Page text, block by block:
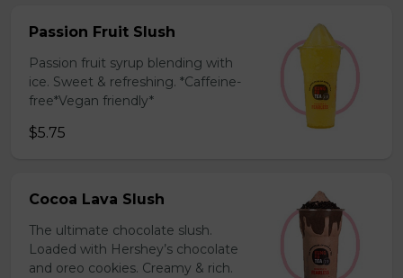
Passion Fruit Slush
Passion fruit syrup blending with
ice. Sweet & refreshing. *Caffeine-
free*Vegan friendly*
$5.75
Cocoa Lava Slush
The ultimate chocolate slush.
Loaded with Hershey’s chocolate
and oreo cookies. Creamy & rich.